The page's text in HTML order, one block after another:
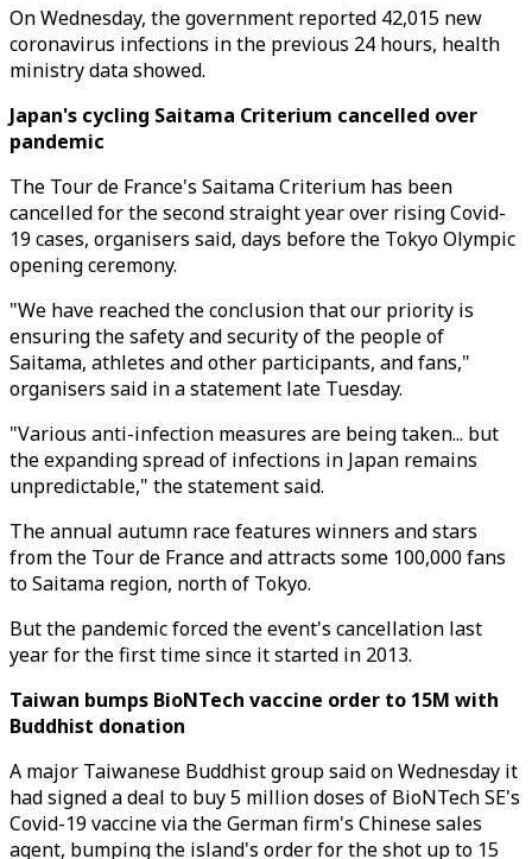
On Wednesday, the government reported 42,015 new
coronavirus infections in the previous 24 hours, health
ministry data showed.
Japan's cycling Saitama Criterium cancelled over
pandemic
The Tour de France's Saitama Criterium has been
cancelled for the second straight year over rising Covid-
19 cases, organisers said, days before the Tokyo Olympic
opening ceremony.
"We have reached the conclusion that our priority is
ensuring the safety and security of the people of
Saitama, athletes and other participants, and fans,"
organisers said in a statement late Tuesday.
"Various anti-infection measures are being taken... but
the expanding spread of infections in Japan remains
unpredictable," the statement said.
The annual autumn race features winners and stars
from the Tour de France and attracts some 100,000 fans
to Saitama region, north of Tokyo.
But the pandemic forced the event's cancellation last
year for the first time since it started in 2013.
Taiwan bumps BioNTech vaccine order to 15M with
Buddhist donation
A major Taiwanese Buddhist group said on Wednesday it
had signed a deal to buy 5 million doses of BioNTech SE's
Covid-19 vaccine via the German firm's Chinese sales
agent, bumping the island's order for the shot up to 15